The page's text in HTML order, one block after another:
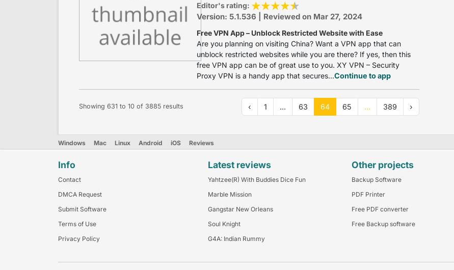
Editor's rating:
Version: 5.1.536 | Reviewed on Mar 27, 2024
Free VPN App – Unblock Restricted Website with Ease
Are you planning on visiting China? Want a VPN app that can
unblock restricted websites while you are there? If yes, then this
free VPN app can be of great use to you. XY VPN – Security
Proxy VPN is a handy app that secures...Continue to app
Showing 631 to 10 of 3885 results ‹ 1 ... 63 64 65 ... 389 ›
Windows Mac Linux Android iOS Reviews
Info
Contact
DMCA Request
Submit Software
Terms of Use
Privacy Policy
Latest reviews
Yahtzee(R) With Buddies Dice Fun
Marble Mission
Gangstar New Orleans
Soul Knight
G4A: Indian Rummy
Other projects
Backup Software
PDF Printer
Free PDF converter
Free Backup software